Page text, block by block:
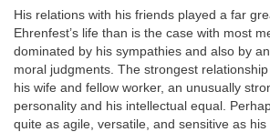
His relations with his friends played a far
Ehrenfest’s life than is the case with most
dominated by his sympathies and also by
moral judgments. The strongest
his wife and fellow worker, an unusually
personality and his intellectual equal.
quite as agile, versatile, and sensitive as his